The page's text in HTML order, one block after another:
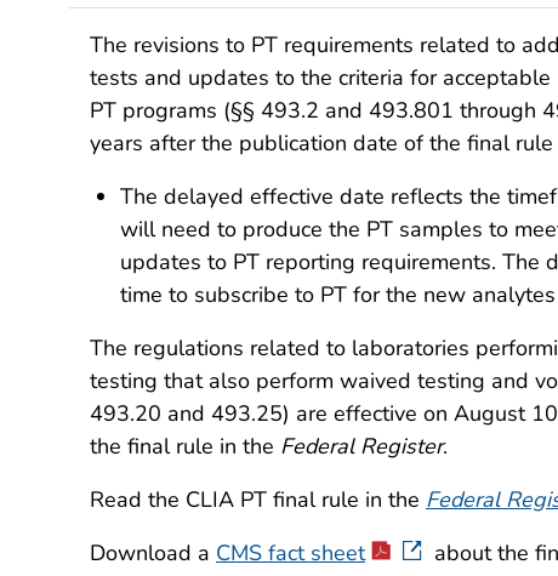
The revisions to PT requirements related to
tests and updates to the criteria for
PT programs (§§ 493.2 and 493.801 through
years after the publication date of the final rule
The delayed effective date reflects the
will need to produce the PT samples to
updates to PT reporting requirements. The
time to subscribe to PT for the new
The regulations related to laboratories
testing that also perform waived testing and
493.20 and 493.25) are effective on August
the final rule in the Federal Register.
Read the CLIA PT final rule in the Federal
Download a CMS fact sheet about the